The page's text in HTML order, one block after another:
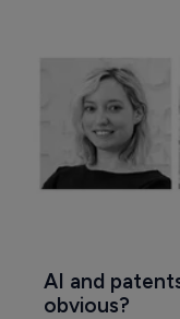
AI and
obvious?